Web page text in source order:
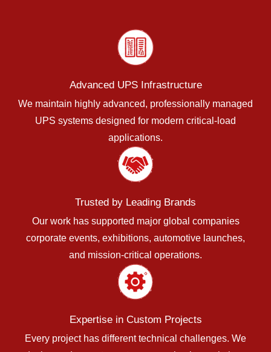
Advanced UPS Infrastructure
We maintain highly advanced, professionally managed
UPS systems designed for modern critical-load
applications.
Trusted by Leading Brands
Our work has supported major global companies
corporate events, exhibitions, automotive launches,
and mission-critical operations.
Expertise in Custom Projects
Every project has different technical challenges. We